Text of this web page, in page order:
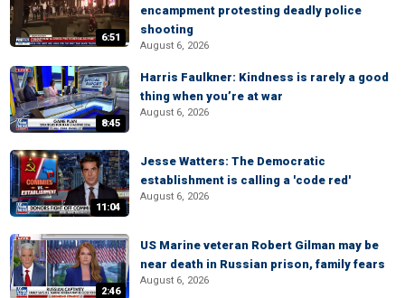
6:51
encampment protesting deadly police
shooting
August 6, 2026
8:45
Harris Faulkner: Kindness is rarely a good
thing when you’re at war
August 6, 2026
11:04
Jesse Watters: The Democratic
establishment is calling a 'code red'
August 6, 2026
2:46
US Marine veteran Robert Gilman may be
near death in Russian prison, family fears
August 6, 2026